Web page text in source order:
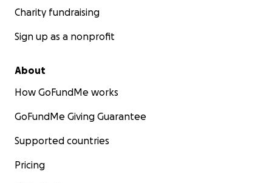
Charity fundraising
Sign up as a nonprofit
About
How GoFundMe works
GoFundMe Giving Guarantee
Supported countries
Pricing